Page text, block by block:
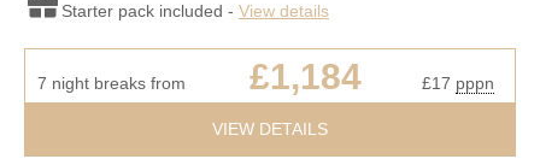
Starter pack included - View details
7 night breaks from £1,184 £17 pppn
VIEW DETAILS